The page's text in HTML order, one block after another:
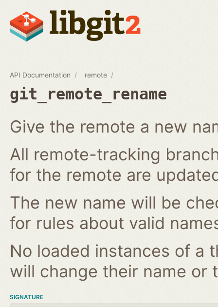
API Documentation remote
git_remote_rename
Give the remote a new
All remote-tracking
for the remote are
The new name will be
for rules about valid
No loaded instances of a
will change their name or
SIGNATURE